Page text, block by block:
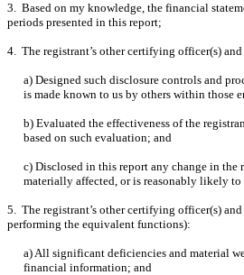
3. Based on my knowledge, the financial
periods presented in this report;
4. The registrant’s other certifying officer(s)
a) Designed such disclosure controls and
is made known to us by others within those
b) Evaluated the effectiveness of the
based on such evaluation; and
c) Disclosed in this report any change in the
materially affected, or is reasonably likely
5. The registrant’s other certifying officer(s)
performing the equivalent functions):
a) All significant deficiencies and material
financial information; and